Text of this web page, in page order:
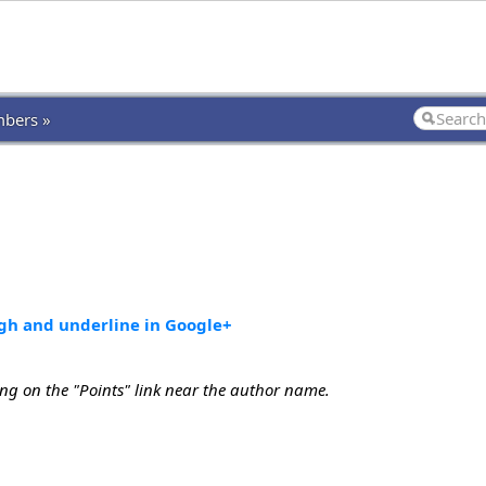
»
and underline in Google+
on the "Points" link near the author name.